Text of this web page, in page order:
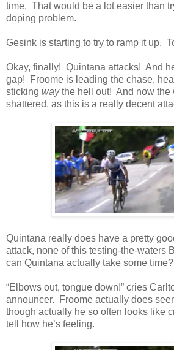
time. That would be a lot easier than
doping problem.
Gesink is starting to try to ramp it up.
Okay, finally! Quintana attacks! And
gap! Froome is leading the chase,
sticking waythe hell out! And now the
shattered, as this is a really decent
Quintana really does have a pretty
attack, none of this testing-the-waters
can Quintana actually take some time?
“Elbows out, tongue down!” cries
announcer. Froome actually does
though actually he so often looks like
tell how he’s feeling.